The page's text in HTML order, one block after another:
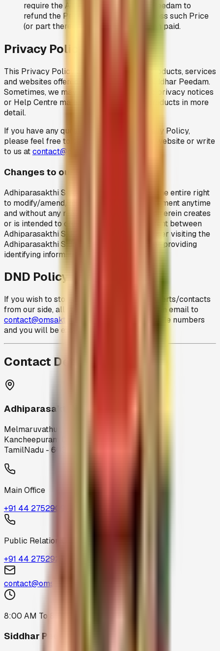
require the Adhiparasakthi Siddhar Peedam to
refund the Price (or part thereof) unless such Price
(or part thereof) have previously been paid.
Privacy Policy
This Privacy Policy applies to all of the products, services
and websites offered by Adhiparasakthi Siddhar Peedam.
Sometimes, we may post product specific privacy notices
or Help Centre materials to explain our products in more
detail.
If you have any questions about this Privacy Policy,
please feel free to contact us through our website or write
to us atcontact@omsakthiamma.org
Changes to our Privacy Policy
Adhiparasakthi Siddhar Peedam reserves the entire right
to modify/amend/remove this privacy statement anytime
and without any reason. Nothing contained herein creates
or is intended to create a contract/agreement between
Adhiparasakthi Siddhar Peedam and any user visiting the
Adhiparasakthi Siddhar Peedam website or providing
identifying information of any kind.
DND Policy
If you wish to stop any further sms/email alerts/contacts
from our side, all you need to do is to send an email to
contact@omsakthiamma.org
with your mobile numbers
and you will be excluded from the alerts list.
Contact Details
Adhiparasakthi Siddhar Peedam
Melmaruvathur,
Kancheepuram District,
TamilNadu - 603319
Main Office
+91 44 27529096
Public Relation Office
+91 44 27529276
contact@omsakthiamma.org
8:00 AM To 8:00 PM
Siddhar Peedam